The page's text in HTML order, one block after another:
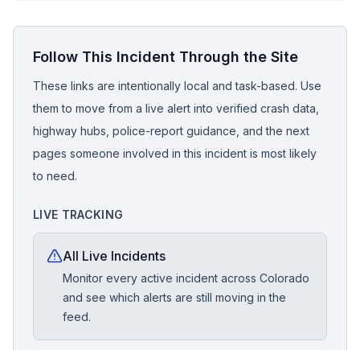
Follow This Incident Through the Site
These links are intentionally local and task-based. Use
them to move from a live alert into verified crash data,
highway hubs, police-report guidance, and the next
pages someone involved in this incident is most likely
to need.
LIVE TRACKING
All Live Incidents
Monitor every active incident across Colorado
and see which alerts are still moving in the
feed.